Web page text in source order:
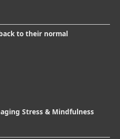
to their normal
Stress & Mindfulness